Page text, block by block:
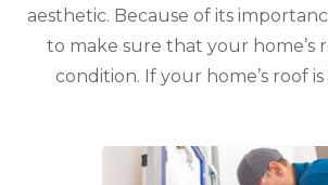
aesthetic. Because of its
to make sure that your home’s
condition. If your home’s roof